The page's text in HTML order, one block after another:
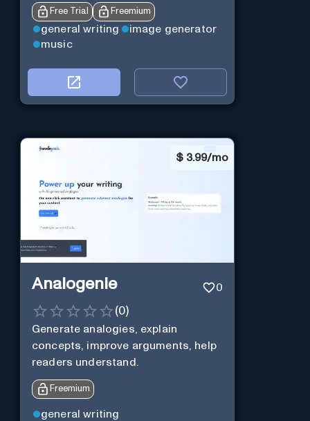
Free Trial Freemium
general writing
image generator
music
$ 3.99/mo
Analogenie 0
(0)
Generate analogies, explain
concepts, improve arguments, help
readers understand.
Freemium
general writing